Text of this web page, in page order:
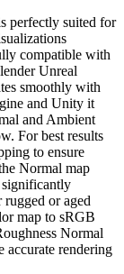
perfectly suited for
compatible with
Unreal
smoothly with
and Unity it
and Ambient
For best results
to ensure
Normal map
or aged
map to sRGB
Normal
accurate rendering